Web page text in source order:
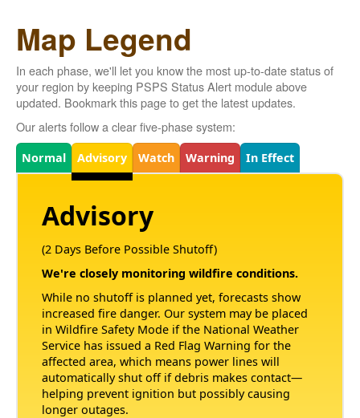
Map Legend
In each phase, we'll let you know the most up-to-date status of
your region by keeping PSPS Status Alert module above
updated. Bookmark this page to get the latest updates.
Our alerts follow a clear five-phase system:
Legend
Normal Advisory Watch Warning In Effect
Advisory
(2 Days Before Possible Shutoff)
We're closely monitoring wildfire conditions.
While no shutoff is planned yet, forecasts show
increased fire danger. Our system may be placed
in Wildfire Safety Mode if the National Weather
Service has issued a Red Flag Warning for the
affected area, which means power lines will
automatically shut off if debris makes contact
helping prevent ignition but possibly causing
longer outages.